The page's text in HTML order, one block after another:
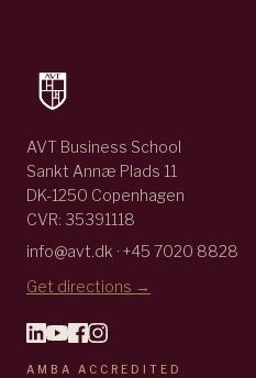
AVT Business School
Sankt Annæ Plads 11
DK-1250 Copenhagen
CVR: 35391118
info@avt.dk · +45 7020 8828
Get directions →
AMBA ACCREDITED